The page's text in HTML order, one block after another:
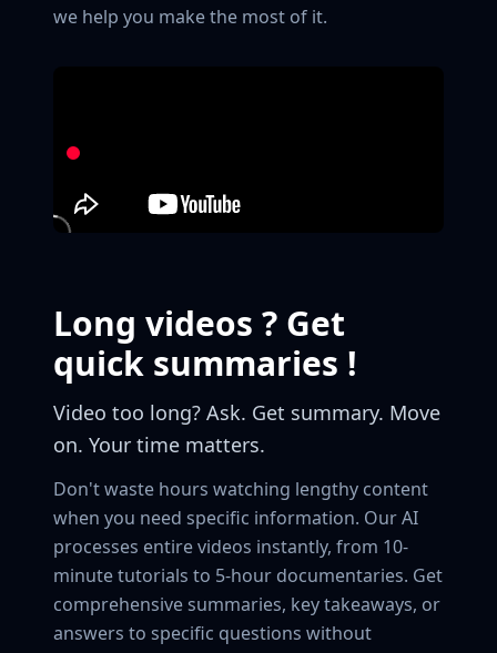
we help you make the most of it.
Long videos ? Get
quick summaries !
Video too long? Ask. Get summary. Move
on. Your time matters.
Don't waste hours watching lengthy content
when you need specific information. Our AI
processes entire videos instantly, from 10-
minute tutorials to 5-hour documentaries. Get
comprehensive summaries, key takeaways, or
answers to specific questions without